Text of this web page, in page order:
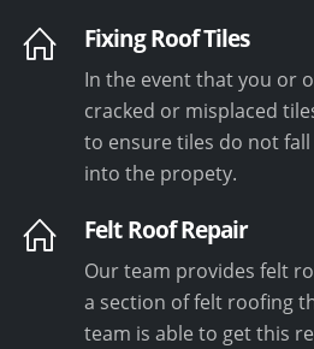
Fixing Roof Tiles
In the event that you or
cracked or misplaced
to ensure tiles do not
into the propety.
Felt Roof Repair
Our team provides felt
a section of felt roofing
team is able to get this